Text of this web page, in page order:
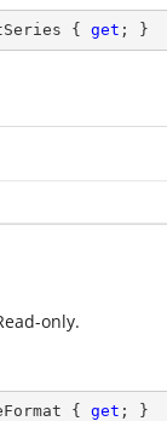
{ get ; }
only.
{ get ; }